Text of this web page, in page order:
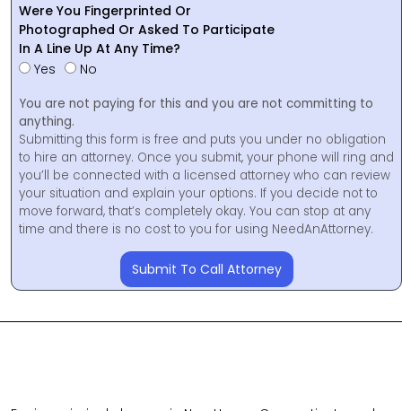
Were You Fingerprinted Or
Photographed Or Asked To Participate
In A Line Up At Any Time?
Yes
No
You are not paying for this and you are not committing to
anything.
Submitting this form is free and puts you under no obligation
to hire an attorney. Once you submit, your phone will ring and
you’ll be connected with a licensed attorney who can review
your situation and explain your options. If you decide not to
move forward, that’s completely okay. You can stop at any
time and there is no cost to you for using NeedAnAttorney.
Submit To Call Attorney